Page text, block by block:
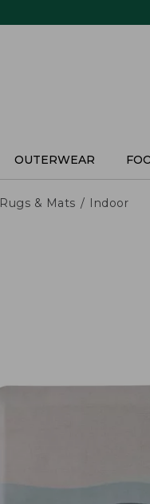
OUTERWEAR
Rugs & Mats Indoor